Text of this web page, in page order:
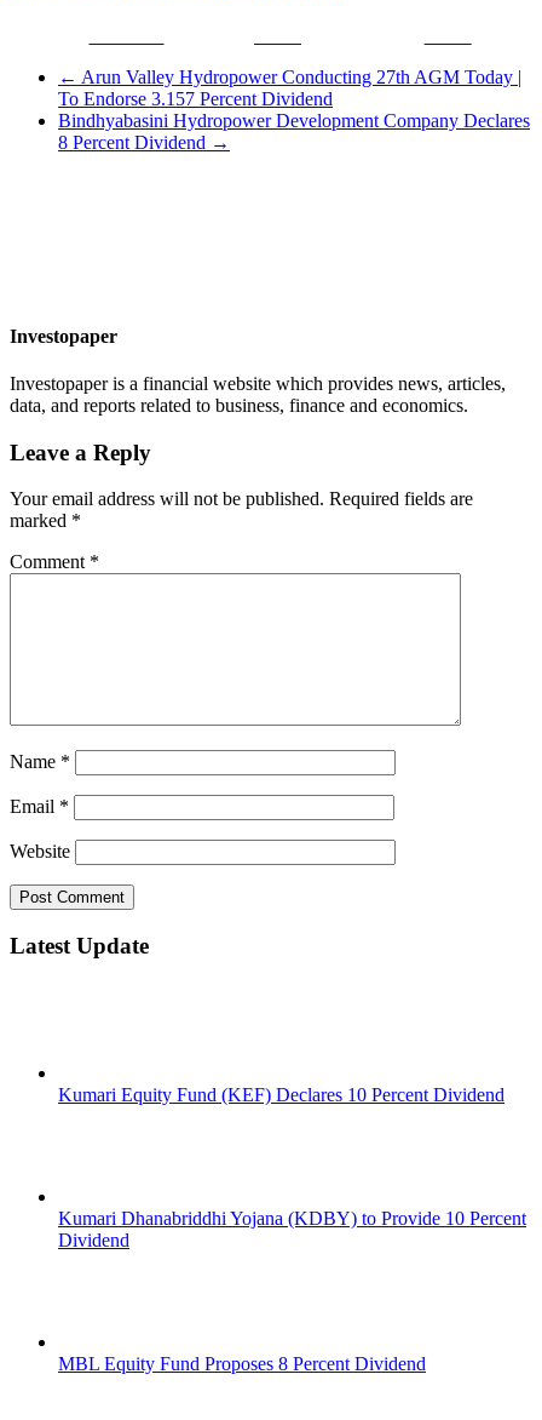
← Arun Valley Hydropower Conducting 27th AGM Today |
To Endorse 3.157 Percent Dividend
Bindhyabasini Hydropower Development Company Declares
8 Percent Dividend →
Investopaper
Investopaper is a financial website which provides news, articles,
data, and reports related to business, finance and economics.
Leave a Reply
Your email address will not be published. Required fields are
marked *
Comment *
Name *
Email *
Website
Latest Update
Kumari Equity Fund (KEF) Declares 10 Percent Dividend
Kumari Dhanabriddhi Yojana (KDBY) to Provide 10 Percent
Dividend
MBL Equity Fund Proposes 8 Percent Dividend